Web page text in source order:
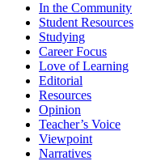
In the Community
Student Resources
Studying
Career Focus
Love of Learning
Editorial
Resources
Opinion
Teacher’s Voice
Viewpoint
Narratives